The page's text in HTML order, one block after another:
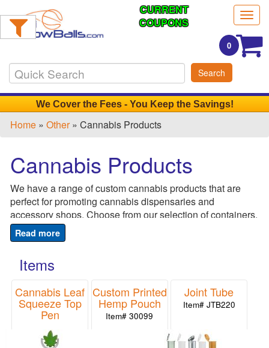
CURRENT
COUPONS
0
Search
We Cover the Fees - You Keep the Savings!
Home »Other» Cannabis Products
Min.
Order
Qty
1
12
13
-
24
Cannabis Products
We have a range of custom cannabis products that are
perfect for promoting cannabis dispensaries and
accessory shops. Choose from our selection of containers,
rolling papers, tubes and ash trays. Just add your logo to
create a promotional giveaway that will make a big impact.
your name out there and ensure that your customers won't
Items
Cannabis Leaf
Squeeze Top
Pen
Item# 24569
Custom Printed
Hemp Pouch
Item# 30099
Joint Tube
Item# JTB220